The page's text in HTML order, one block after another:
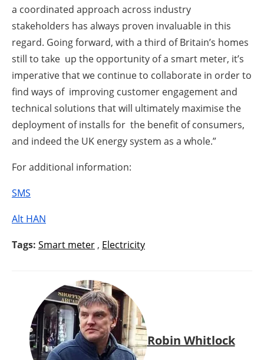
a coordinated approach across industry
stakeholders has always proven invaluable in this
regard. Going forward, with a third of Britain’s homes
still to take up the opportunity of a smart meter, it’s
imperative that we continue to collaborate in order to
find ways of improving customer engagement and
technical solutions that will ultimately maximise the
deployment of installs for the benefit of consumers,
and indeed the UK energy system as a whole.”
For additional information:
SMS
Alt HAN
Tags: Smart meter , Electricity
Robin Whitlock